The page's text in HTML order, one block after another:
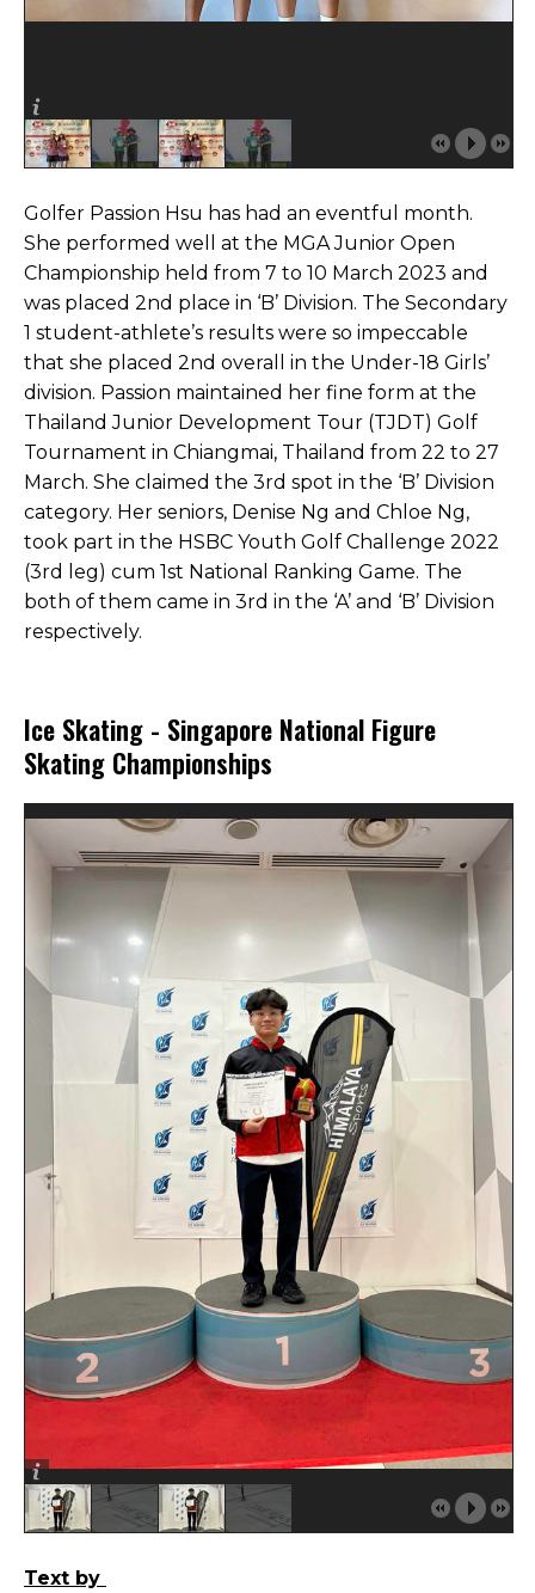
Golfer Passion Hsu has had an eventful month.
She performed well at the MGA Junior Open
Championship held from 7 to 10 March 2023 and
was placed 2nd place in ‘B’ Division. The Secondary
1 student-athlete’s results were so impeccable
that she placed 2nd overall in the Under-18 Girls’
division. Passion maintained her fine form at the
Thailand Junior Development Tour (TJDT) Golf
Tournament in Chiangmai, Thailand from 22 to 27
March. She claimed the 3rd spot in the ‘B’ Division
category. Her seniors, Denise Ng and Chloe Ng,
took part in the HSBC Youth Golf Challenge 2022
(3rd leg) cum 1st National Ranking Game. The
both of them came in 3rd in the ‘A’ and ‘B’ Division
respectively.
Ice Skating - Singapore National Figure
Skating Championships
Text by